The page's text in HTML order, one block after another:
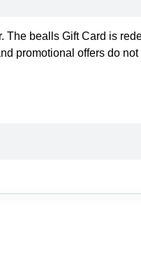
bealls Gift Card is
promotional offers do